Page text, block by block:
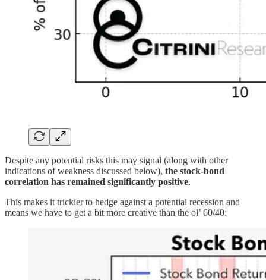
Despite any potential risks this may signal (along with other
indications of weakness discussed below), the stock-bond
correlation has remained significantly positive.
This makes it trickier to hedge against a potential recession and
means we have to get a bit more creative than the ol’ 60/40: